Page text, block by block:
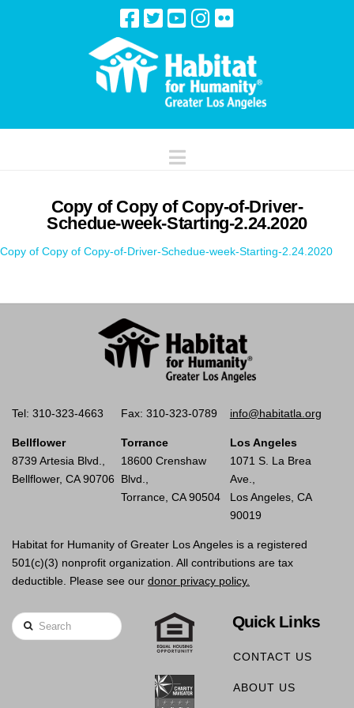
Navigation
Copy of Copy of Copy-of-Driver-
Schedue-week-Starting-2.24.2020
Copy of Copy of Copy-of-Driver-Schedue-week-Starting-2.24.2020
Tel: 310-323-4663 Fax: 310-323-0789 info@habitatla.org
Bellflower
8739 Artesia Blvd.,
Bellflower, CA 90706
Torrance
18600 Crenshaw
Blvd.,
Torrance, CA 90504
Los Angeles
1071 S. La Brea
Ave.,
Los Angeles, CA
90019
Habitat for Humanity of Greater Los Angeles is a registered
501(c)(3) nonprofit organization. All contributions are tax
deductible. Please see our donor privacy policy.
Search Quick Links
CONTACT US
ABOUT US